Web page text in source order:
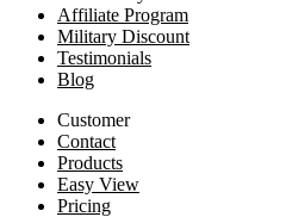
Affiliate Program
Military Discount
Testimonials
Blog
Customer
Contact
Products
Easy View
Pricing